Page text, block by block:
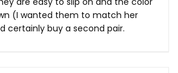
(I wanted them to match her
certainly buy a second pair.